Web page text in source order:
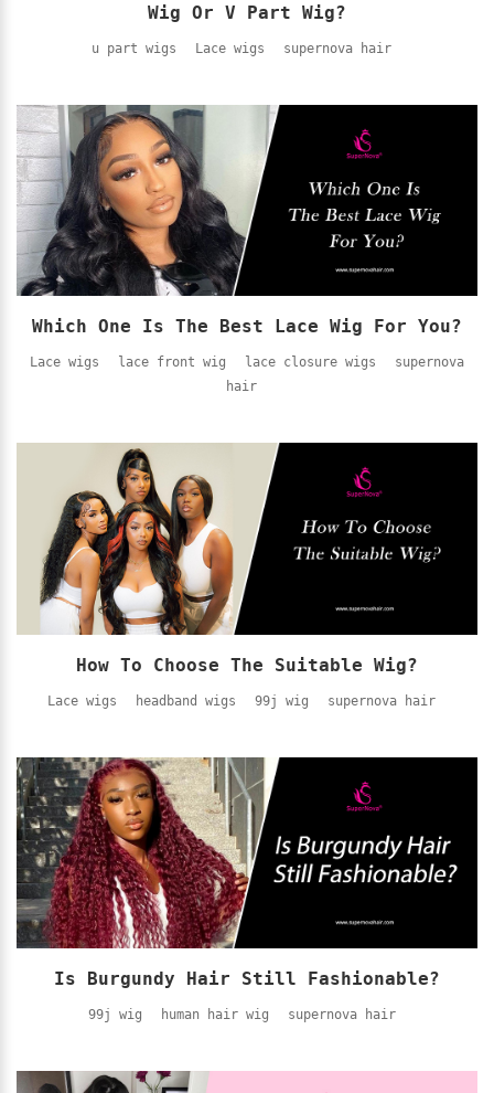
Wig Or V Part Wig?
u part wigs Lace wigs supernova hair
Which One Is The Best Lace Wig For You?
Lace wigs lace front wig lace closure wigs
supernova
hair
How To Choose The Suitable Wig?
Lace wigs headband wigs 99j wig supernova hair
Is Burgundy Hair Still Fashionable?
99j wig human hair wig supernova hair